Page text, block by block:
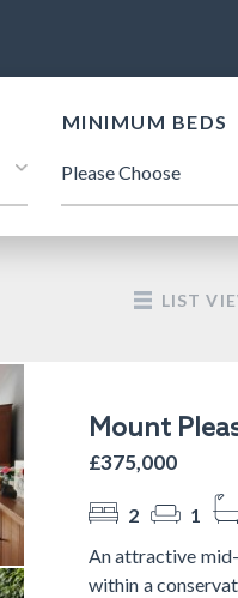
MINIMUM BEDS
LIST
Mount
£375,000
2 1
An attractive
within a